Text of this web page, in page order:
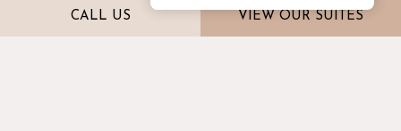
CALL US VIEW OUR SUITES